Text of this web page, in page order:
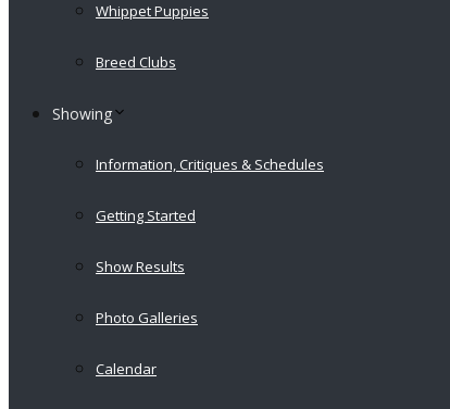
Whippet Puppies
Breed Clubs
Showing
Information, Critiques & Schedules
Getting Started
Show Results
Photo Galleries
Calendar